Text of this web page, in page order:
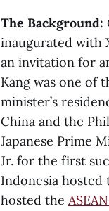
The Background:
inaugurated with
an invitation for
Kang was one of
minister’s
China and the
Japanese Prime
Jr. for the first
Indonesia hosted
hosted the